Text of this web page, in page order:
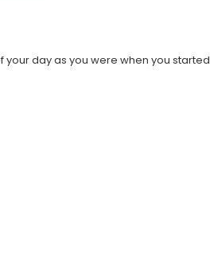
day as you were when you started